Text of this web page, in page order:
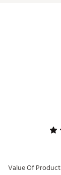
Value Of Product